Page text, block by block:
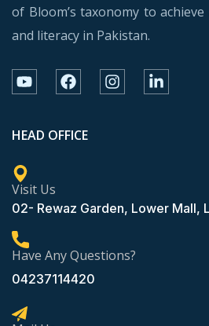
of Bloom’s taxonomy to
and literacy in Pakistan.
HEAD OFFICE
Visit Us
02- Rewaz Garden, Lower Mall,
Have Any Questions?
04237114420